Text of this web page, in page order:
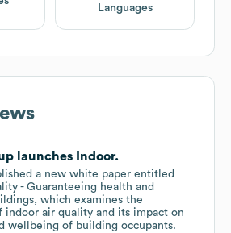
Languages
launches Indoor.
a new white paper entitled
- Guaranteeing health and
which examines the
indoor air quality and its impact on
wellbeing of building occupants.